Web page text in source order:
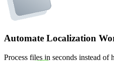
Automate Localization
Process files in seconds instead of